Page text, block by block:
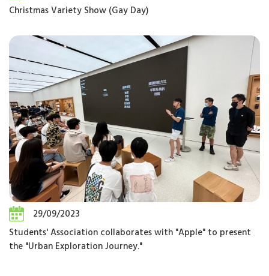
Christmas Variety Show (Gay Day)
29/09/2023
Students' Association collaborates with "Apple" to present
the "Urban Exploration Journey."